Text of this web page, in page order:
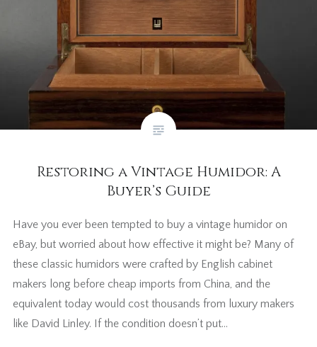
Restoring a Vintage Humidor: A
Buyer’s Guide
Have you ever been tempted to buy a vintage humidor on
eBay, but worried about how effective it might be? Many of
these classic humidors were crafted by English cabinet
makers long before cheap imports from China, and the
equivalent today would cost thousands from luxury makers
like David Linley. If the condition doesn’t put…